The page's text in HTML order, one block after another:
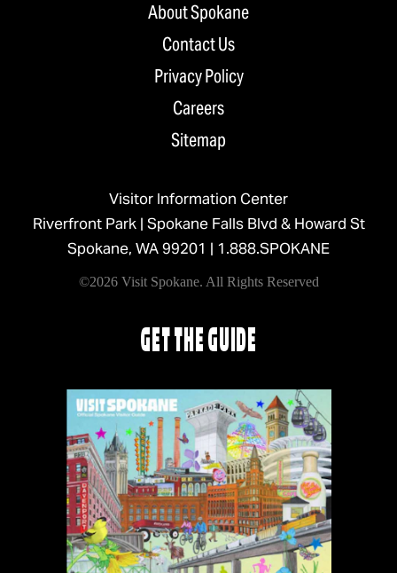
About Spokane
Contact Us
Privacy Policy
Careers
Sitemap
Visitor Information Center
Riverfront Park | Spokane Falls Blvd & Howard St
Spokane, WA 99201 | 1.888.SPOKANE
©2026 Visit Spokane. All Rights Reserved
GET THE GUIDE